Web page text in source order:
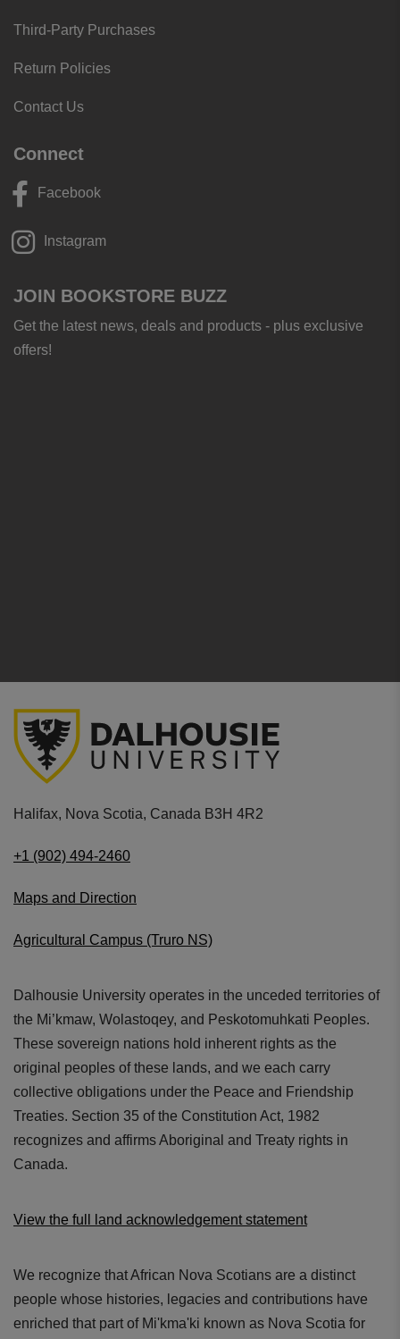
Third-Party Purchases
Return Policies
Contact Us
Connect
Facebook
Instagram
JOIN BOOKSTORE BUZZ
Get the latest news, deals and products - plus exclusive
offers!
Halifax, Nova Scotia, Canada B3H 4R2
+1 (902) 494-2460
Maps and Direction
Agricultural Campus (Truro NS)
Dalhousie University operates in the unceded territories of
the Mi’kmaw, Wolastoqey, and Peskotomuhkati Peoples.
These sovereign nations hold inherent rights as the
original peoples of these lands, and we each carry
collective obligations under the Peace and Friendship
Treaties. Section 35 of the Constitution Act, 1982
recognizes and affirms Aboriginal and Treaty rights in
Canada.
View the full land acknowledgement statement
We recognize that African Nova Scotians are a distinct
people whose histories, legacies and contributions have
enriched that part of Mi'kma'ki known as Nova Scotia for